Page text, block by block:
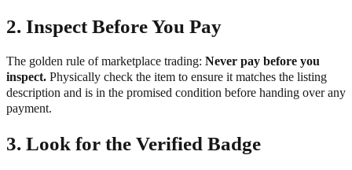
2. Inspect Before You Pay
The golden rule of marketplace trading: Never pay before you
inspect. Physically check the item to ensure it matches the listing
description and is in the promised condition before handing over any
payment.
3. Look for the Verified Badge